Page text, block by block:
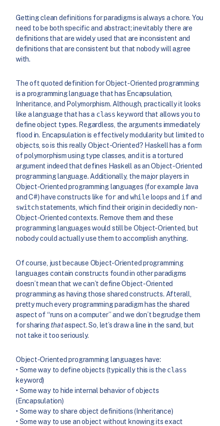
Getting clean definitions for paradigms is always a chore. You
need to be both specific and abstract; inevitably there are
definitions that are widely used that are inconsistent and
definitions that are consistent but that nobody will agree
with.
The oft quoted definition for Object-Oriented programming
is a programming language that has Encapsulation,
Inheritance, and Polymorphism. Although, practically it looks
like a language that has a class keyword that allows you to
define object types. Regardless, the arguments immediately
flood in. Encapsulation is effectively modularity but limited to
objects, so is this really Object-Oriented? Haskell has a form
of polymorphism using type classes, and it is a tortured
argument indeed that defines Haskell as an Object-Oriented
programming language. Additionally, the major players in
Object-Oriented programming languages (for example Java
and C#) have constructs like forand whileloops and ifand
switchstatements, which find their origin in decidedly non-
Object-Oriented contexts. Remove them and these
programming languages would still be Object-Oriented, but
nobody could actually use them to accomplish anything.
Of course, just because Object-Oriented programming
languages contain constructs found in other paradigms
doesn’t mean that we can’t define Object-Oriented
programming as having those shared constructs. Afterall,
pretty much every programming paradigm has the shared
aspect of “runs on a computer” and we don’t begrudge them
for sharingthataspect. So, let’s draw a line in the sand, but
not take it too seriously.
Object-Oriented programming languages have:
• Some way to define objects (typically this is the class
keyword)
• Some way to hide internal behavior of objects
(Encapsulation)
• Some way to share object definitions (Inheritance)
• Some way to use an object without knowing its exact